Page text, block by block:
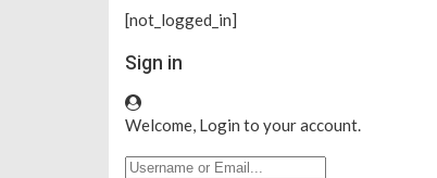
[not_logged_in]
Sign in
Welcome, Login to your account.